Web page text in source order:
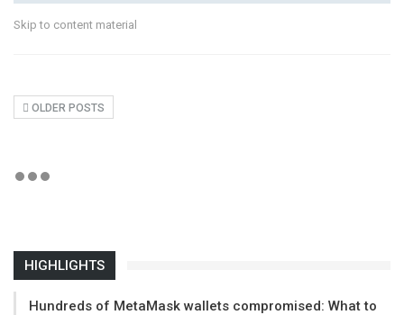
Skip to content material
OLDER POSTS
HIGHLIGHTS
Hundreds of MetaMask wallets compromised: What to